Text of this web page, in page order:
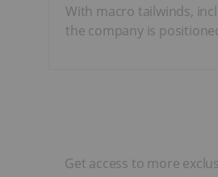
With macro tailwinds,
the company is
Get access to more